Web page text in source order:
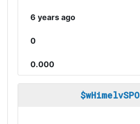
6 years ago
0
0.000
$wHimelvSPO